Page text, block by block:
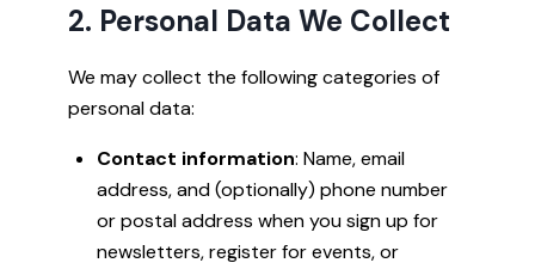
2. Personal Data We Collect
We may collect the following categories of
personal data:
Contact information: Name, email
address, and (optionally) phone number
or postal address when you sign up for
newsletters, register for events, or